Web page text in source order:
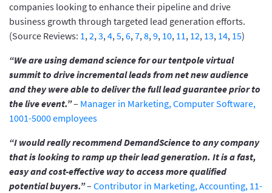
companies looking to enhance their pipeline and drive
business growth through targeted lead generation efforts.
(Source Reviews: 1,2,3,4,5,6,7,8,9, 10, 11, 12, 13, 14, 15)
“We are using demand science for our tentpole virtual
summit to drive incremental leads from net new audience
and they were able to deliver the full lead guarantee prior to
the live event.”– Manager in Marketing, Computer Software,
1001-5000 employees
“I would really recommend DemandScience to any company
that is looking to ramp up their lead generation. It is a fast,
easy and cost-effective way to access more qualified
potential buyers.”– Contributor in Marketing, Accounting, 11-